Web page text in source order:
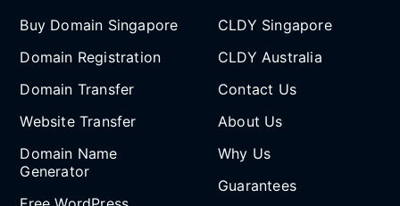
Buy Domain Singapore
Domain Registration
Domain Transfer
Website Transfer
Domain Name
Generator
CLDY Singapore
CLDY Australia
Contact Us
About Us
Why Us
Guarantees